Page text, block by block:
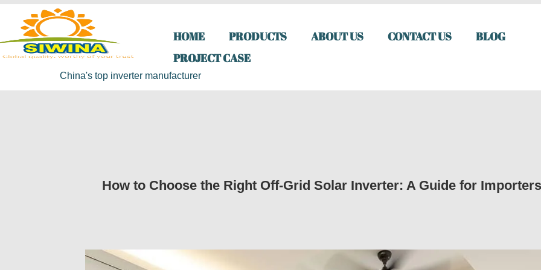
China's top inverter manufacturer
HOME PRODUCTS ABOUT US CONTACT US
BLOG
PROJECT CASE
How to Choose the Right Off-Grid Solar Inverter: A Guide for Importers